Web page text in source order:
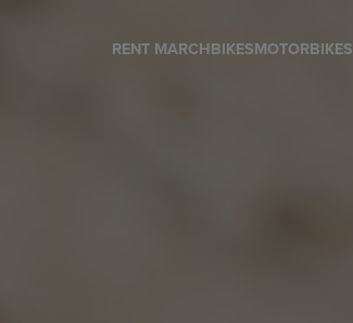
RENT MARCHBIKESMOTORBIKES